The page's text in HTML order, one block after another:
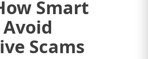
Smart
Scams